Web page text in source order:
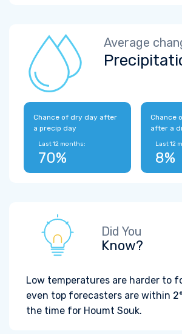
Average
Chance of dry day after
a precip day
Last 12 months:
70%
Chance
after a
Last 12
8%
Did You
Know?
Low temperatures are harder to
even top forecasters are within 2°
the time for Houmt Souk.